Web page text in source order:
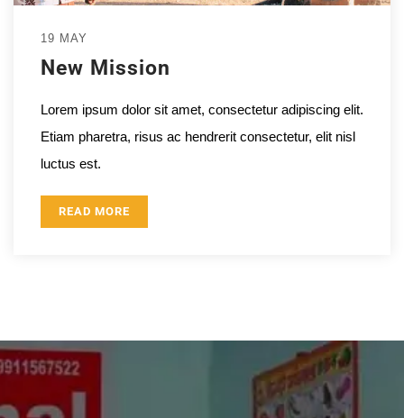
19 MAY
New Mission
Lorem ipsum dolor sit amet, consectetur adipiscing elit.
Etiam pharetra, risus ac hendrerit consectetur, elit nisl
luctus est.
READ MORE